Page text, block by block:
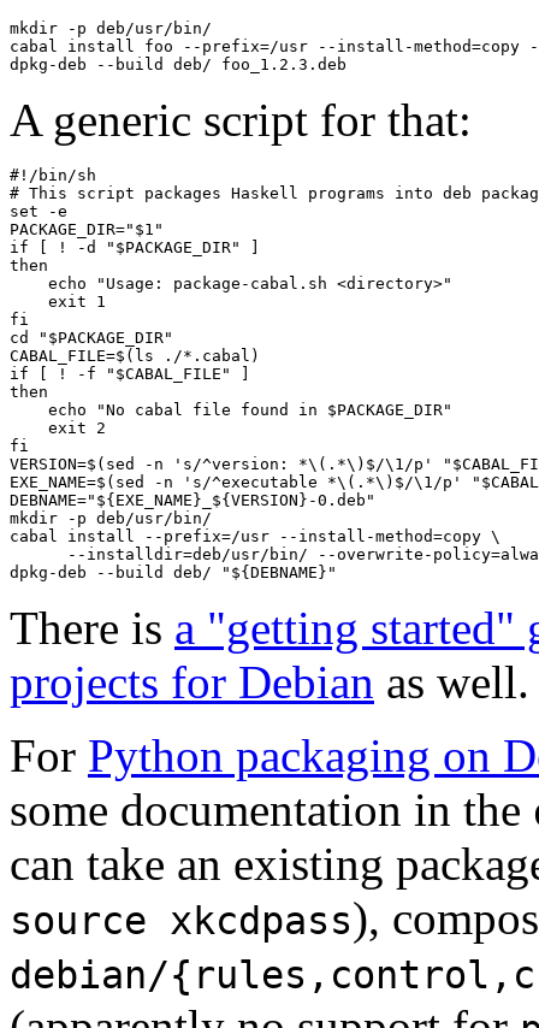
mkdir -p deb/usr/bin/
cabal install foo --prefix=/usr --install-method=copy
dpkg-deb --build deb/ foo_1.2.3.deb
A generic script for that:
#!/bin/sh
# This script packages Haskell programs into deb
set -e
PACKAGE_DIR="$1"
if [ ! -d "$PACKAGE_DIR" ]
then
    echo "Usage: package-cabal.sh <directory>"
    exit 1
fi
cd "$PACKAGE_DIR"
CABAL_FILE=$(ls ./*.cabal)
if [ ! -f "$CABAL_FILE" ]
then
    echo "No cabal file found in $PACKAGE_DIR"
    exit 2
fi
VERSION=$(sed -n 's/^version: *\(.*\)$/\1/p'
EXE_NAME=$(sed -n 's/^executable *\(.*\)$/\1/p'
DEBNAME="${EXE_NAME}_${VERSION}-0.deb"
mkdir -p deb/usr/bin/
cabal install --prefix=/usr --install-method=copy \
--installdir=deb/usr/bin/ --overwrite-
dpkg-deb --build deb/ "${DEBNAME}"
There is a "getting started"
projects for Debian as well.
For Python packaging on
some documentation in the
can take an existing
source xkcdpass),
debian/